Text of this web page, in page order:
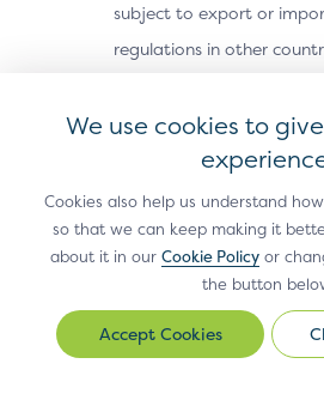
subject to export or
regulations in other
regulations and
have the responsibility to
licenses or other
to export, re-export, or
Materials. The Site
exported (i) into, or to a
We use cookies to
Cookies also help us understand
so that we can keep making it
about it in our Cookie Policyor
the button